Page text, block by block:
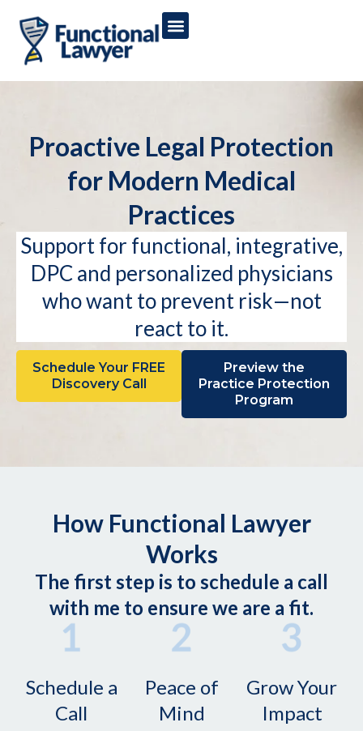
Proactive Legal Protection
for Modern Medical
Practices
Support for functional, integrative,
DPC and personalized physicians
who want to prevent risk—not
react to it.
Schedule Your FREE
Discovery Call
Preview the
Practice Protection
Program
How Functional Lawyer
Works
The first step is to schedule a call
with me to ensure we are a fit.
Schedule a
Call
Peace of
Mind
Grow Your
Impact